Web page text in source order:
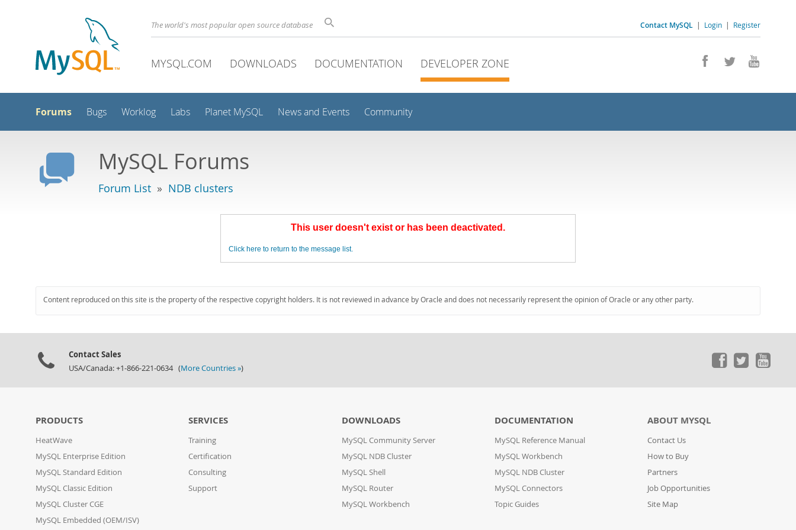
Contact MySQL | Login | Register
The world's most popular open source database
MYSQL.COM DOWNLOADS DOCUMENTATION DEVELOPER ZONE
Forums Bugs Worklog Labs Planet MySQL News and Events Community
MySQL Forums
Forum List » NDB clusters
This user doesn't exist or has been deactivated.
Click here to return to the message list.
Content reproduced on this site is the property of the respective copyright holders. It is not reviewed in advance by Oracle and does not necessarily represent the opinion of Oracle or any other party.
Contact Sales
USA/Canada: +1-866-221-0634 (More Countries »)
PRODUCTS
HeatWave
MySQL Enterprise Edition
MySQL Standard Edition
MySQL Classic Edition
MySQL Cluster CGE
MySQL Embedded (OEM/ISV)
SERVICES
Training
Certification
Consulting
Support
DOWNLOADS
MySQL Community Server
MySQL NDB Cluster
MySQL Shell
MySQL Router
MySQL Workbench
DOCUMENTATION
MySQL Reference Manual
MySQL Workbench
MySQL NDB Cluster
MySQL Connectors
Topic Guides
ABOUT MYSQL
Contact Us
How to Buy
Partners
Job Opportunities
Site Map